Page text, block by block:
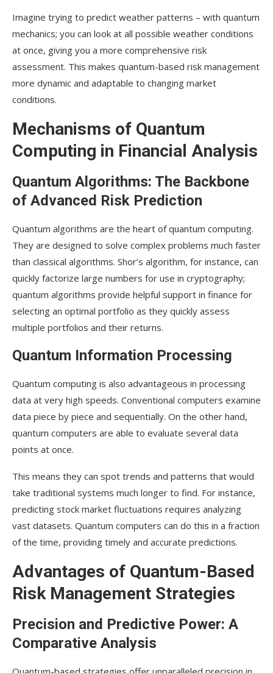
Imagine trying to predict weather patterns – with quantum
mechanics; you can look at all possible weather conditions
at once, giving you a more comprehensive risk
assessment. This makes quantum-based risk management
more dynamic and adaptable to changing market
conditions.
Mechanisms of Quantum
Computing in Financial Analysis
Quantum Algorithms: The Backbone
of Advanced Risk Prediction
Quantum algorithms are the heart of quantum computing.
They are designed to solve complex problems much faster
than classical algorithms. Shor’s algorithm, for instance, can
quickly factorize large numbers for use in cryptography;
quantum algorithms provide helpful support in finance for
selecting an optimal portfolio as they quickly assess
multiple portfolios and their returns.
Quantum Information Processing
Quantum computing is also advantageous in processing
data at very high speeds. Conventional computers examine
data piece by piece and sequentially. On the other hand,
quantum computers are able to evaluate several data
points at once.
This means they can spot trends and patterns that would
take traditional systems much longer to find. For instance,
predicting stock market fluctuations requires analyzing
vast datasets. Quantum computers can do this in a fraction
of the time, providing timely and accurate predictions.
Advantages of Quantum-Based
Risk Management Strategies
Precision and Predictive Power: A
Comparative Analysis